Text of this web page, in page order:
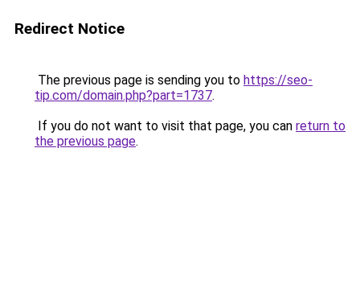
Redirect Notice
The previous page is sending you to https://seo-
tip.com/domain.php?part=1737.
If you do not want to visit that page, you can return to
the previous page.